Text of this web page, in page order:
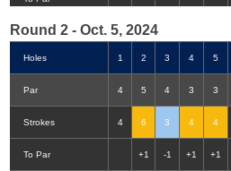
Round 2 - Oct. 5, 2024
Holes 1 2 3 4 5
Par 4 5 4 3 3
Strokes 4 6 3 4 4
To Par +1 -1 +1 +1